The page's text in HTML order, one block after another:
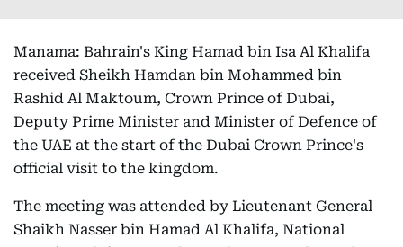
Manama: Bahrain's King Hamad bin Isa Al Khalifa
received Sheikh Hamdan bin Mohammed bin
Rashid Al Maktoum, Crown Prince of Dubai,
Deputy Prime Minister and Minister of Defence of
the UAE at the start of the Dubai Crown Prince's
official visit to the kingdom.
The meeting was attended by Lieutenant General
Shaikh Nasser bin Hamad Al Khalifa, National